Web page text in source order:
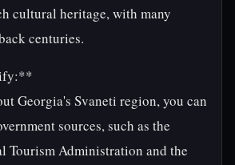
cultural heritage, with many
centuries.
Georgia's Svaneti region, you can
sources, such as the
Tourism Administration and the